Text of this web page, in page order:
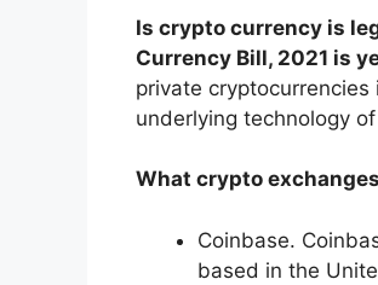
Is crypto currency is
Currency Bill, 2021 is
private
underlying technology
What crypto
Coinbase.
based in the